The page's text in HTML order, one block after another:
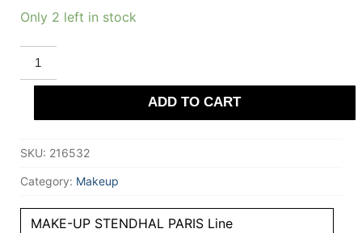
Only 2 left in stock
STENDHAL
PARIS
POUDRE
DE
sublimatrice
9.5
quantity
ADD TO CART
SKU: 216532
Category: Makeup
MAKE-UP STENDHAL PARIS Line